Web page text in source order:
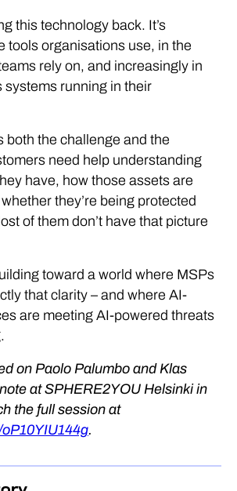
this technology back. It’s
tools organisations use, in the
rely on, and increasingly in
systems running in their
both the challenge and the
need help understanding
have, how those assets are
they’re being protected
of them don’t have that picture
toward a world where MSPs
that clarity – and where AI-
are meeting AI-powered threats
on Paolo Palumbo and Klas
at SPHERE2YOU Helsinki in
the full session at
.